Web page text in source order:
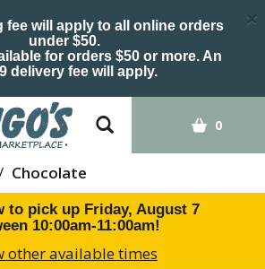
fee will apply to all online orders
under $50.
for orders $50 or more. An
delivery fee will apply.
×
0
Chocolate
to pick up Friday, August 7
10:00am-11:00am!
other available times